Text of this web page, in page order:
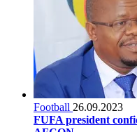
Football 26.09.2023
FUFA president